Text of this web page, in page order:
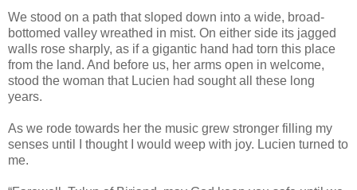
We stood on a path that sloped down into a wide, broad-
bottomed valley wreathed in mist. On either side its jagged
walls rose sharply, as if a gigantic hand had torn this place
from the land. And before us, her arms open in welcome,
stood the woman that Lucien had sought all these long
years.
As we rode towards her the music grew stronger filling my
senses until I thought I would weep with joy. Lucien turned to
me.